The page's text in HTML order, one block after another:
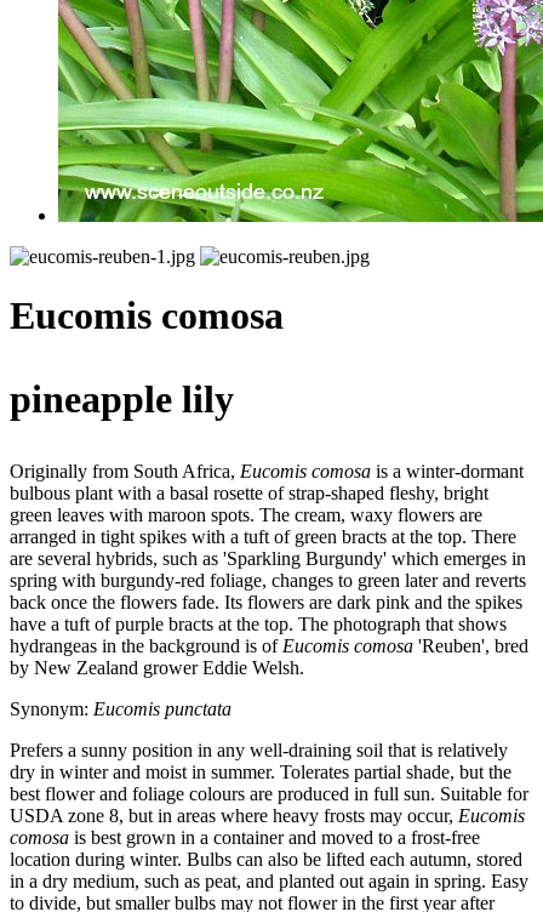
Eucomis comosa
pineapple lily
Originally from South Africa, Eucomis comosa is a winter-dormant
bulbous plant with a basal rosette of strap-shaped fleshy, bright
green leaves with maroon spots. The cream, waxy flowers are
arranged in tight spikes with a tuft of green bracts at the top. There
are several hybrids, such as 'Sparkling Burgundy' which emerges in
spring with burgundy-red foliage, changes to green later and reverts
back once the flowers fade. Its flowers are dark pink and the spikes
have a tuft of purple bracts at the top. The photograph that shows
hydrangeas in the background is ofEucomis comosa 'Reuben', bred
by New Zealand grower Eddie Welsh.
Synonym: Eucomis punctata
Prefers a sunny position in any well-draining soil that is relatively
dry in winter and moist in summer. Tolerates partial shade, but the
best flower and foliage colours are produced in full sun. Suitable for
USDA zone 8, but in areas where heavy frosts may occur, Eucomis
comosa is best grown in a container and moved to a frost-free
location during winter. Bulbs can also be lifted each autumn, stored
in a dry medium, such as peat, and planted out again in spring. Easy
to divide, but smaller bulbs may not flower in the first year after